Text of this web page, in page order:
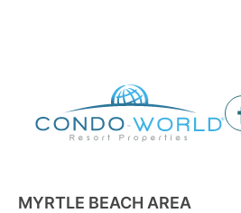
MYRTLE BEACH AREA